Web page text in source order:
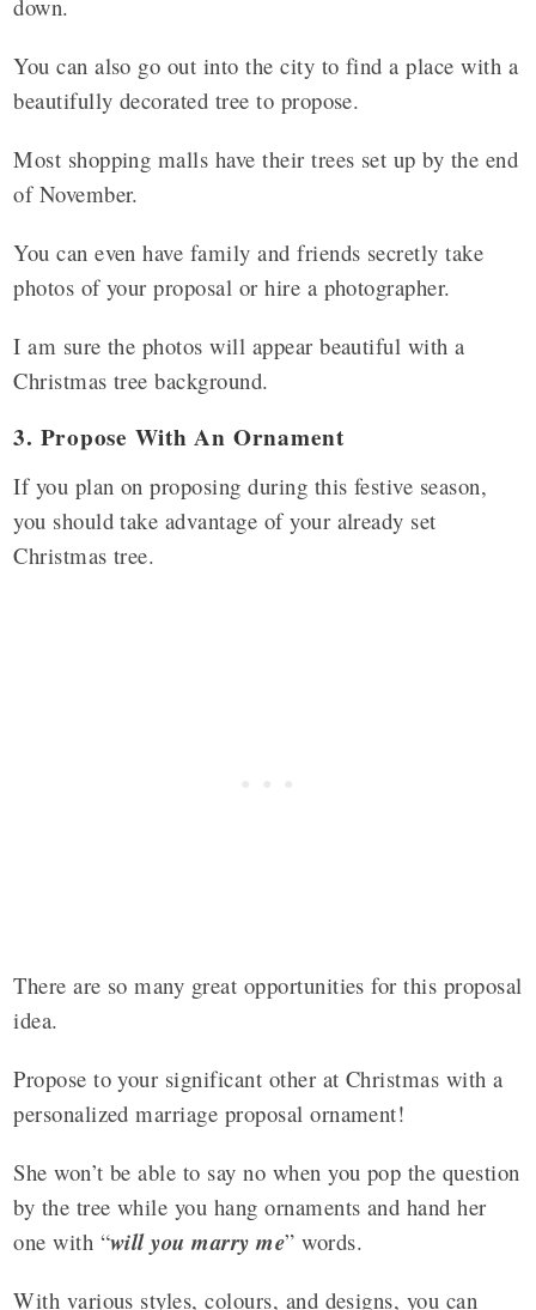
down.
You can also go out into the city to find a place with a
beautifully decorated tree to propose.
Most shopping malls have their trees set up by the end
of November.
You can even have family and friends secretly take
photos of your proposal or hire a photographer.
I am sure the photos will appear beautiful with a
Christmas tree background.
3. Propose With An Ornament
If you plan on proposing during this festive season,
you should take advantage of your already set
Christmas tree.
There are so many great opportunities for this proposal
idea.
Propose to your significant other at Christmas with a
personalized marriage proposal ornament!
She won’t be able to say no when you pop the question
by the tree while you hang ornaments and hand her
one with “will you marry me” words.
With various styles, colours, and designs, you can